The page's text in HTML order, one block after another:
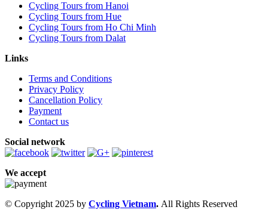
Cycling Tours from Hanoi
Cycling Tours from Hue
Cycling Tours from Ho Chi Minh
Cycling Tours from Dalat
Links
Terms and Conditions
Privacy Policy
Cancellation Policy
Payment
Contact us
Social network
We accept
© Copyright 2025 by Cycling Vietnam. All Rights Reserved